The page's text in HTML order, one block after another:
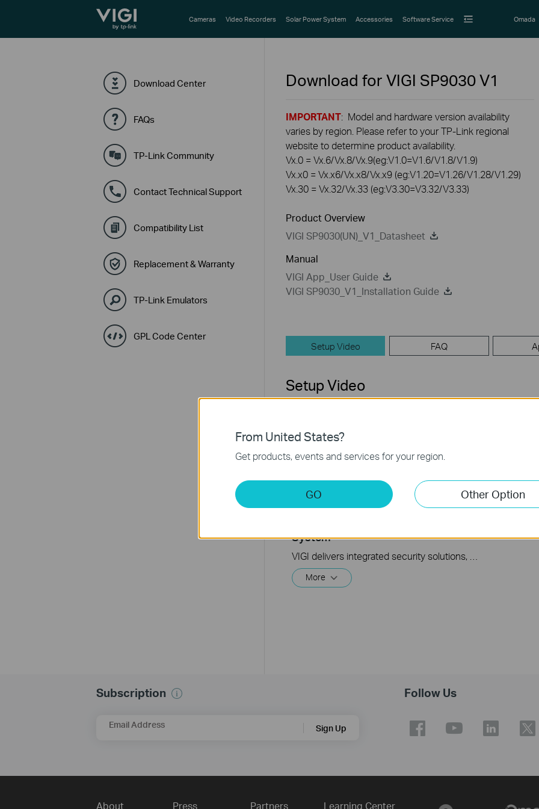
TP-Link, Reliably Smart Cameras Video Recorders Solar Power System Accessories Software Service Omada
Download Center
FAQs
TP-Link Community
Contact Technical Support
Compatibility List
Replacement & Warranty
TP-Link Emulators
GPL Code Center
Download for VIGI SP9030V1
IMPORTANT: Model and hardware version availability
varies by region. Please refer to your TP-Link regional
website to determine product availability.
Vx.0 = Vx.6/Vx.8/Vx.9(eg:V1.0=V1.6/V1.8/V1.9)
Vx.x0 = Vx.x6/Vx.x8/Vx.x9 (eg:V1.20=V1.26/V1.28/V1.29)
Vx.30 = Vx.32/Vx.33 (eg:V3.30=V3.32/V3.33)
Product Overview
VIGI SP9030(UN)_V1_Datasheet
Manual
VIGI App_User Guide
VIGI SP9030_V1_Installation Guide
Setup Video FAQ
Setup Video
System
More
Subscription
Email Address Sign Up
Follow Us
About Press Partners Learning Center
From United States?
Get products, events and services for your region.
GO Other Option